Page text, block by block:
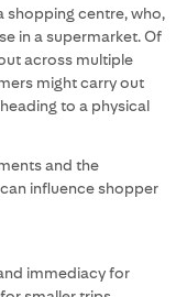
shopping centre, who,
in a supermarket. Of
across multiple
might carry out
to a physical
and the
influence shopper
immediacy for